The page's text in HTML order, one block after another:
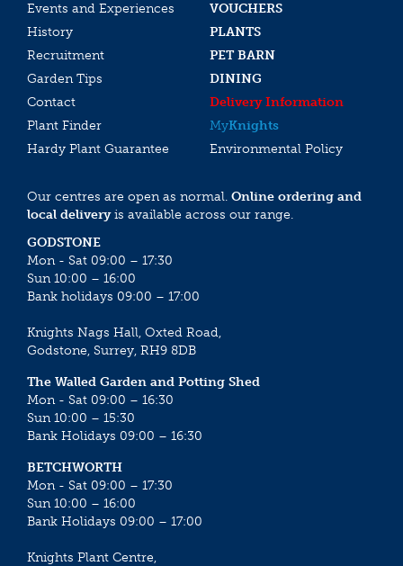
Events and Experiences
VOUCHERS
History
PLANTS
Recruitment
PET BARN
Garden Tips
DINING
Contact
Delivery Information
Plant Finder
MyKnights
Hardy Plant Guarantee
Environmental Policy
Our centres are open as normal. Online ordering and
local deliveryis available across our range.
GODSTONE
Mon - Sat 09:00 – 17:30
Sun 10:00 – 16:00
Bank holidays 09:00 – 17:00
Knights Nags Hall, Oxted Road,
Godstone, Surrey, RH9 8DB
The Walled Garden and Potting Shed
Mon - Sat 09:00 – 16:30
Sun 10:00 – 15:30
Bank Holidays 09:00 – 16:30
BETCHWORTH
Mon - Sat 09:00 – 17:30
Sun 10:00 – 16:00
Bank Holidays 09:00 – 17:00
Knights Plant Centre,